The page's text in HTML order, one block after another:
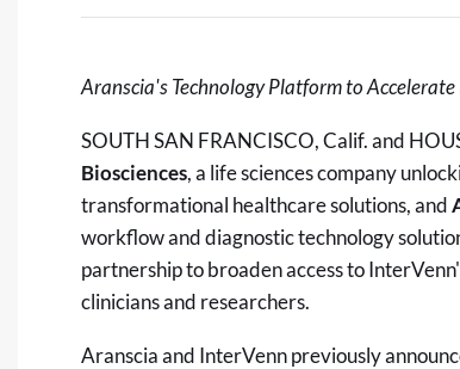
Aranscia's Technology Platform to
SOUTH SAN FRANCISCO, Calif. and
Biosciences, a life sciences company
transformational healthcare solutions, and
workflow and diagnostic technology
partnership to broaden access to
clinicians and researchers.
Aranscia and InterVenn previously